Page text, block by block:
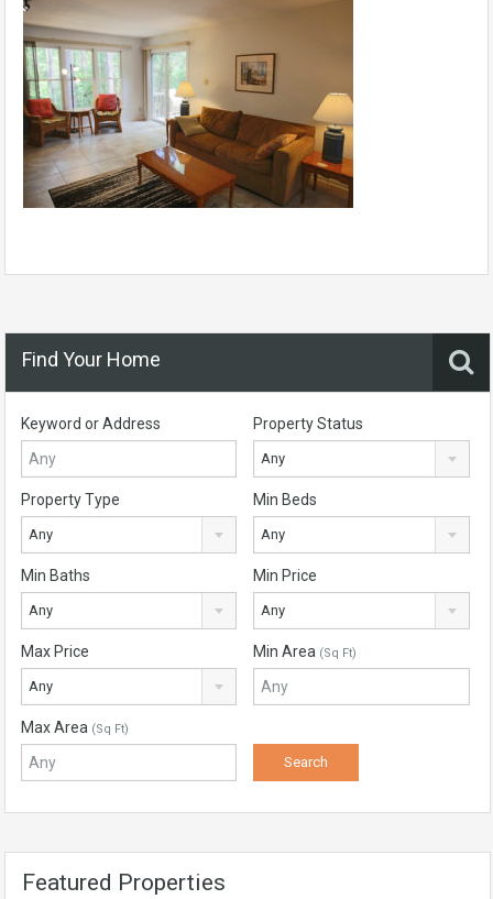
Find Your Home
Keyword or Address Property Status
Any
Property Type
Any
Min Beds
Any
Min Baths
Any
Min Price
Any
Max Price
Any
Min Area (Sq Ft)
Max Area (Sq Ft)
Featured Properties